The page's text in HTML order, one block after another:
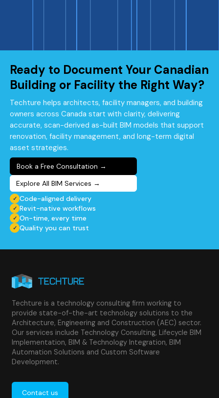
Ready to Document Your Canadian
Building or Facility the Right Way?
Techture helps architects, facility managers, and building
owners across Canada start with clarity, delivering
accurate, scan-derived as-built BIM models that support
renovation, facility management, and long-term digital
asset strategies.
Book a Free Consultation →
Explore All BIM Services →
✓ Code-aligned delivery
✓ Revit-native workflows
✓ On-time, every time
✓ Quality you can trust
Techture is a technology consulting firm working to
provide state-of-the-art technology solutions to the
Architecture, Engineering and Construction (AEC) sector.
Our services include Technology Consulting, Lifecycle BIM
Implementation, BIM & Technology Integration, BIM
Automation Solutions and Custom Software
Development.
Contact us